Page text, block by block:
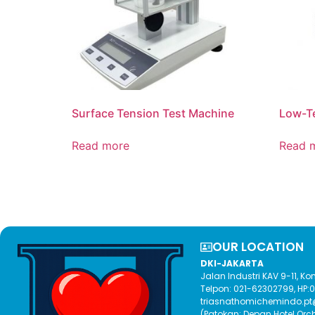
Surface Tension Test Machine
Read more
Low-
Read
OUR LOCATION​
DKI-JAKARTA
Jalan Industri KAV 9-11,
Telpon: 021-62302799,